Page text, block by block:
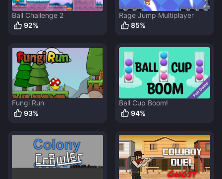
Ball Challenge 2
92%
Rage Jump Multiplayer
85%
Fungi Run
93%
Ball Cup Boom!
94%